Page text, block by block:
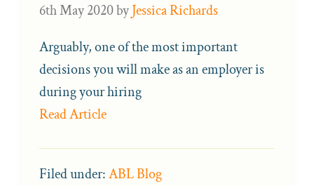
6th May 2020byJessica Richards
Arguably, one of the most important
decisions you will make as an employer is
during your hiring
Read Article
Filed under:ABL Blog